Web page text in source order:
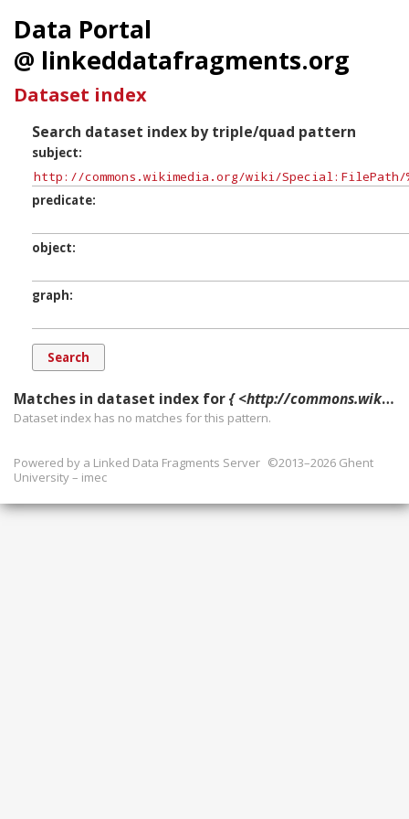
Data Portal
@ linkeddatafragments.org
Dataset index
Search dataset index by triple/quad pattern
subject
predicate
object
graph
Matches in dataset index for{ <http://commons.wikimedia.org/wiki/Special:FilePath/%22Big_House%22_at_Landshipping_-_geograph.org.uk_-_506570.jpg?width=300> ?p ?o ?g. }
Dataset index has no matches for this pattern.
Powered by a Linked Data Fragments Server ©2013–2026 Ghent
University – imec